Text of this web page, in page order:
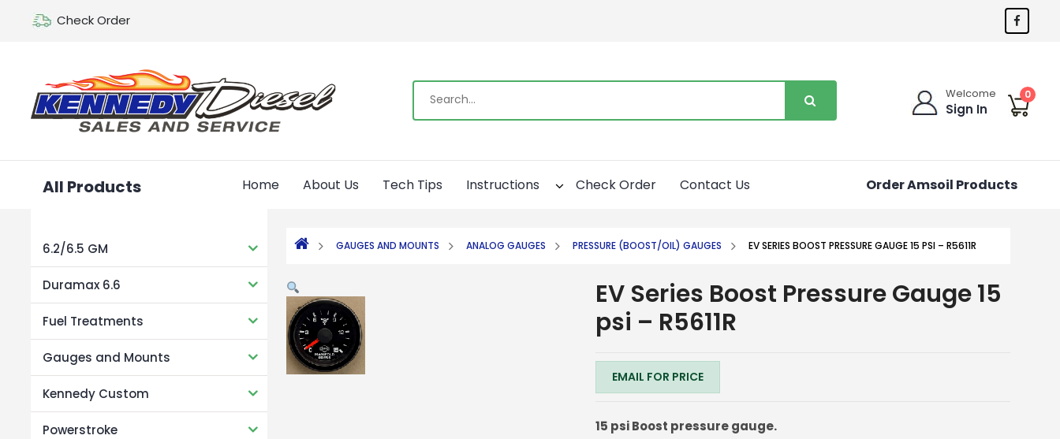
Check Order
Welcome
Sign In
0
Home About Us Tech Tips Instructions Check Order Contact Us Order Amsoil Products
All Products
6.2/6.5 GM
Duramax 6.6
Fuel Treatments
Gauges and Mounts
Kennedy Custom
Powerstroke
GAUGES AND MOUNTS ANALOG GAUGES PRESSURE (BOOST/OIL) GAUGES EV SERIES BOOST PRESSURE GAUGE 15 PSI – R5611R
EV Series Boost Pressure Gauge 15
psi – R5611R
EMAIL FOR PRICE
15 psi Boost pressure gauge.